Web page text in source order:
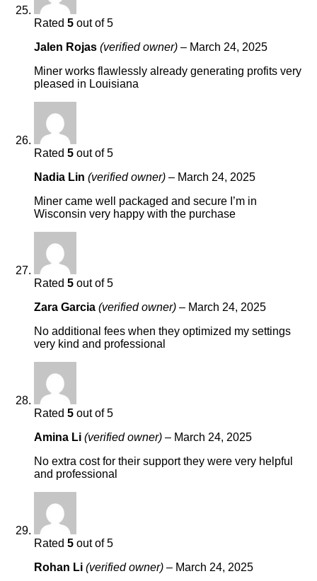
Rated 5 out of 5
Jalen Rojas (verified owner) – March 24, 2025
Miner works flawlessly already generating profits very
pleased in Louisiana
Rated 5 out of 5
Nadia Lin (verified owner) – March 24, 2025
Miner came well packaged and secure I’m in
Wisconsin very happy with the purchase
Rated 5 out of 5
Zara Garcia (verified owner) – March 24, 2025
No additional fees when they optimized my settings
very kind and professional
Rated 5 out of 5
Amina Li (verified owner) – March 24, 2025
No extra cost for their support they were very helpful
and professional
Rated 5 out of 5
Rohan Li (verified owner) – March 24, 2025